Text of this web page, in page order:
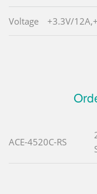
Voltage +3.3V/
ACE-4520C-RS